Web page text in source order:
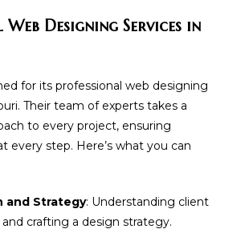
Designing Services in
for its professional web designing
Their team of experts takes a
to every project, ensuring
every step. Here’s what you can
and Strategy: Understanding client
crafting a design strategy.